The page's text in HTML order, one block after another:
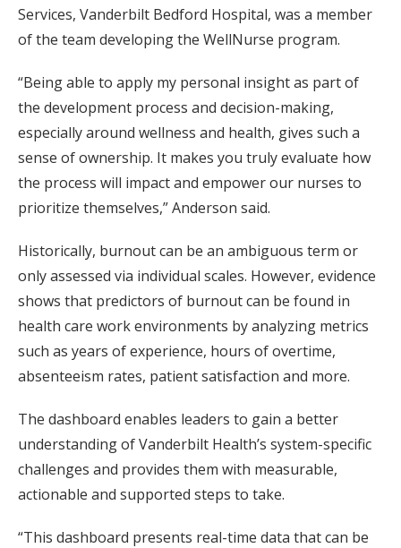
Services, Vanderbilt Bedford Hospital, was a member
of the team developing the WellNurse program.
“Being able to apply my personal insight as part of
the development process and decision-making,
especially around wellness and health, gives such a
sense of ownership. It makes you truly evaluate how
the process will impact and empower our nurses to
prioritize themselves,” Anderson said.
Historically, burnout can be an ambiguous term or
only assessed via individual scales. However, evidence
shows that predictors of burnout can be found in
health care work environments by analyzing metrics
such as years of experience, hours of overtime,
absenteeism rates, patient satisfaction and more.
The dashboard enables leaders to gain a better
understanding of Vanderbilt Health’s system-specific
challenges and provides them with measurable,
actionable and supported steps to take.
“This dashboard presents real-time data that can be